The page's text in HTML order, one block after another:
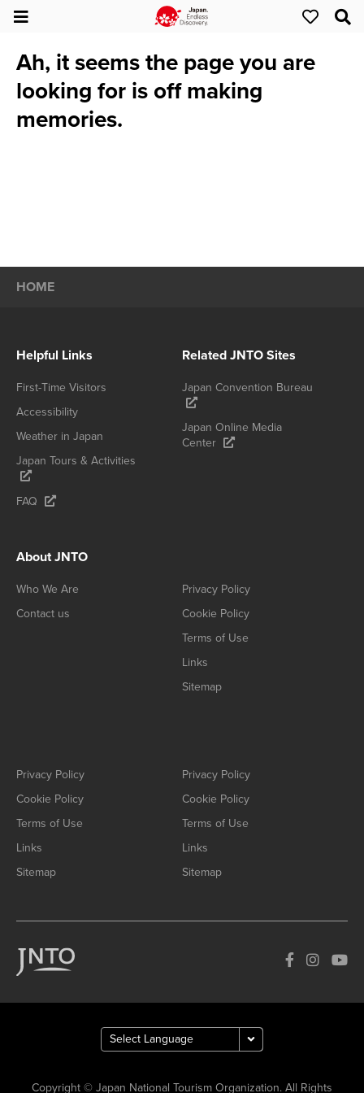
Ah, it seems the page you are
looking for is off making
memories.
HOME
Helpful Links
First-Time Visitors
Accessibility
Weather in Japan
Japan Tours & Activities
FAQ
Related JNTO Sites
Japan Convention Bureau
Japan Online Media
Center
About JNTO
Who We Are
Contact us
Privacy Policy
Cookie Policy
Terms of Use
Links
Sitemap
Privacy Policy
Cookie Policy
Terms of Use
Links
Sitemap
Privacy Policy
Cookie Policy
Terms of Use
Links
Sitemap
Copyright © Japan National Tourism Organization. All Rights